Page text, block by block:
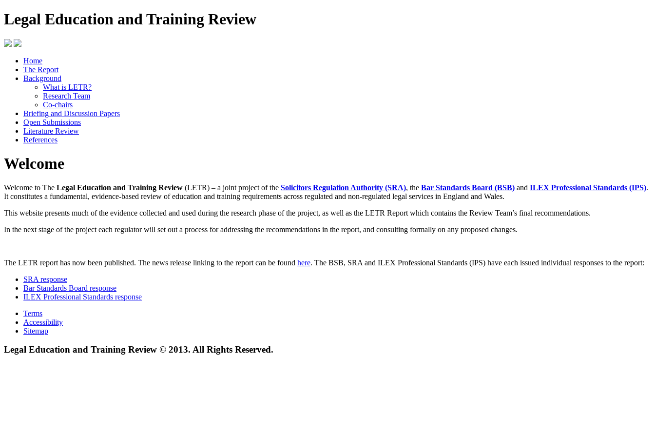
Legal Education and Training Review
Home
The Report
Background
What is LETR?
Research Team
Co-chairs
Briefing and Discussion Papers
Open Submissions
Literature Review
References
Welcome
Welcome to The Legal Education and Training Review (LETR) – a joint project of the Solicitors Regulation Authority (SRA), the Bar Standards Board (BSB) and ILEX Professional Standards (IPS).
It constitutes a fundamental, evidence-based review of education and training requirements across regulated and non-regulated legal services in England and Wales.
This website presents much of the evidence collected and used during the research phase of the project, as well as the LETR Report which contains the Review Team’s final recommendations.
In the next stage of the project each regulator will set out a process for addressing the recommendations in the report, and consulting formally on any proposed changes.
The LETR report has now been published. The news release linking to the report can be found here. The BSB, SRA and ILEX Professional Standards (IPS) have each issued individual responses to the report:
SRA response
Bar Standards Board response
ILEX Professional Standards response
Terms
Accessibility
Sitemap
Legal Education and Training Review © 2013. All Rights Reserved.